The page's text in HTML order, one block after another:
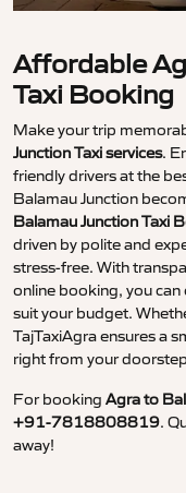
Affordable
Taxi Booking
Make your trip
Junction Taxi services.
friendly drivers at the
Balamau Junction
Balamau Junction Taxi
driven by polite and
stress-free. With
online booking, you
suit your budget.
TajTaxiAgra ensures a
right from your
For booking Agra to
+91-7818808819.
away!